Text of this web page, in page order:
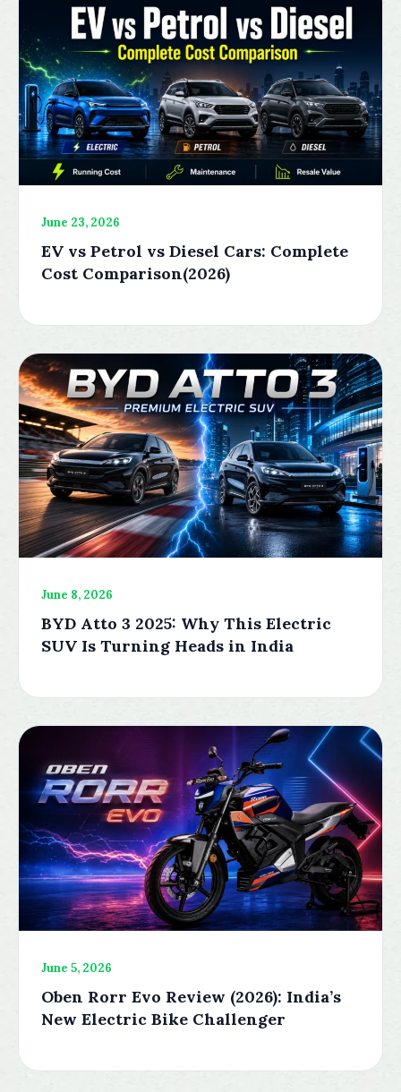
June 23, 2026
EV vs Petrol vs Diesel Cars: Complete
Cost Comparison(2026)
June 8, 2026
BYD Atto 3 2025: Why This Electric
SUV Is Turning Heads in India
June 5, 2026
Oben Rorr Evo Review (2026): India’s
New Electric Bike Challenger